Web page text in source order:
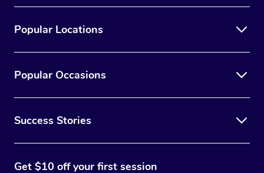
Popular Locations
Popular Occasions
Success Stories
Get $10 off your first session